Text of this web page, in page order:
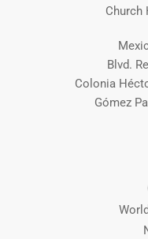
Church
Blvd.
Colonia
Gómez